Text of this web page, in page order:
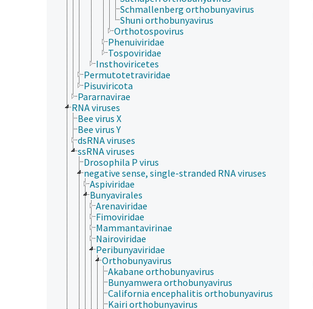
Schmallenberg orthobunyavirus
Shuni orthobunyavirus
Orthotospovirus
Phenuiviridae
Tospoviridae
Insthoviricetes
Permutotetraviridae
Pisuviricota
Pararnavirae
RNA viruses
Bee virus X
Bee virus Y
dsRNA viruses
ssRNA viruses
Drosophila P virus
negative sense, single-stranded RNA viruses
Aspiviridae
Bunyavirales
Arenaviridae
Fimoviridae
Mammantavirinae
Nairoviridae
Peribunyaviridae
Orthobunyavirus
Akabane orthobunyavirus
Bunyamwera orthobunyavirus
California encephalitis orthobunyavirus
Kairi orthobunyavirus